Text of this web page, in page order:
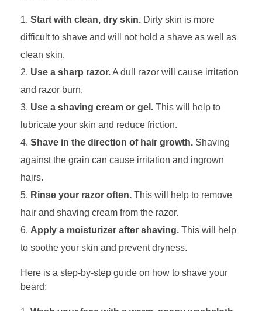
Start with clean, dry skin. Dirty skin is more
difficult to shave and will not hold a shave as well as
clean skin.
Use a sharp razor.A dull razor will cause irritation
and razor burn.
Use a shaving cream or gel. This will help to
lubricate your skin and reduce friction.
Shave in the direction of hair growth. Shaving
against the grain can cause irritation and ingrown
hairs.
Rinse your razor often. This will help to remove
hair and shaving cream from the razor.
Apply a moisturizer after shaving. This will help
to soothe your skin and prevent dryness.
Here is a step-by-step guide on how to shave your
beard: